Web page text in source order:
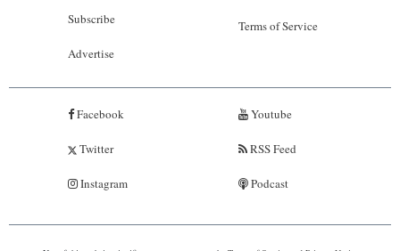
Subscribe
Advertise
Terms of Service
Facebook
Twitter
Instagram
Youtube
RSS Feed
Podcast